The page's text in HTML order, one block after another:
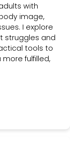
with
image,
I explore
struggles and
tools to
fulfilled,